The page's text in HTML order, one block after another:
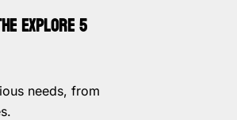
EXPLORE 5
needs, from